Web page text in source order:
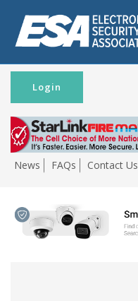
News FAQs Contact Us
Login